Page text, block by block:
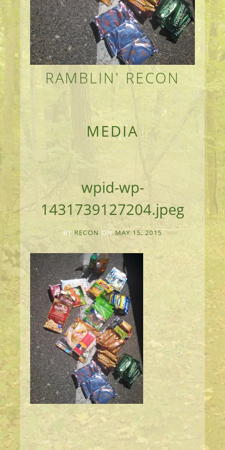
RAMBLIN' RECON
MEANDERINGS AND MANUSCRIPTS OF AN
MEDIA
wpid-wp-
1431739127204.jpeg
BY RECON ON MAY 15, 2015